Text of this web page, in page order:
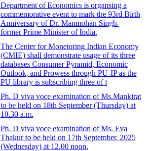
Department of Economics is organsing a
commemorative event to mark the 93rd Birth
Anniversary of Dr. Manmohan Singh-
former Prime Minister of India.
The Center for Monetoring Indian Economy
(CMIE) shall demonstrate usage of its three
databases Consumer Pyramid, Economic
Outlook, and Prowess through PU-IP as the
PU library is subscribing three of t
Ph. D viva voce examination of Ms.Mankirat
to be held on 18th September (Thursday) at
10.30 a.m.
Ph. D viva voce examination of Ms. Eva
Thakur to be held on 17th September, 2025
(Wednesday) at 12.00 noon.